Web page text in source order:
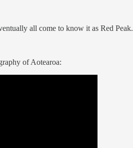
all come to know it as Red Peak.
of Aotearoa: